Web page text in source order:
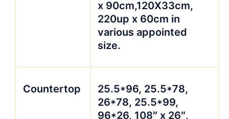
x 90cm,120X33cm,
220up x 60cm in
various appointed
size.
Countertop
25.5*96, 25.5*78,
26*78, 25.5*99,
96*26, 108″ x 26″,